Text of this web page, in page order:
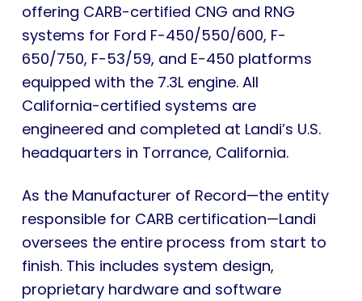
offering CARB-certified CNG and RNG
systems for Ford F-450/550/600, F-
650/750, F-53/59, and E-450 platforms
equipped with the 7.3L engine. All
California-certified systems are
engineered and completed at Landi’s U.S.
headquarters in Torrance, California.
As the Manufacturer of Record—the entity
responsible for CARB certification—Landi
oversees the entire process from start to
finish. This includes system design,
proprietary hardware and software